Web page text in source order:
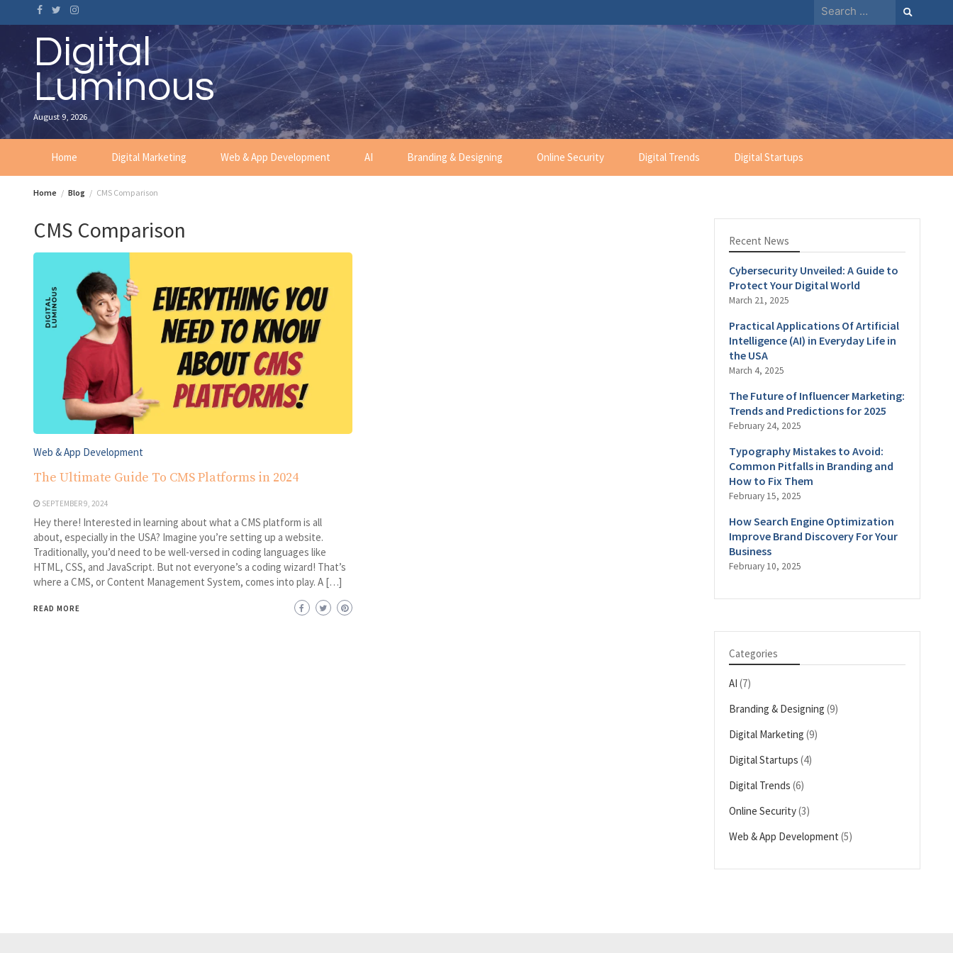
to
content
Search
for:
Digital
Luminous
August 9, 2026
Home Digital Marketing Web & App Development AI Branding & Designing Online Security Digital Trends Digital Startups
Home Blog CMS Comparison
CMS Comparison
Web & App Development
The Ultimate Guide To CMS Platforms in 2024
SEPTEMBER 9, 2024
Hey there! Interested in learning about what a CMS platform is all
about, especially in the USA? Imagine you’re setting up a website.
Traditionally, you’d need to be well-versed in coding languages like
HTML, CSS, and JavaScript. But not everyone’s a coding wizard! That’s
where a CMS, or Content Management System, comes into play. A […]
READ MORE
Recent News
Cybersecurity Unveiled: A Guide to
Protect Your Digital World
March 21, 2025
Practical Applications Of Artificial
Intelligence (AI) in Everyday Life in
the USA
March 4, 2025
The Future of Influencer Marketing:
Trends and Predictions for 2025
February 24, 2025
Typography Mistakes to Avoid:
Common Pitfalls in Branding and
How to Fix Them
February 15, 2025
How Search Engine Optimization
Improve Brand Discovery For Your
Business
February 10, 2025
Categories
AI (7)
Branding & Designing (9)
Digital Marketing (9)
Digital Startups (4)
Digital Trends (6)
Online Security(3)
Web & App Development (5)